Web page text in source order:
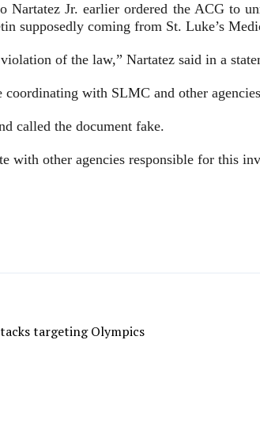
Jr. earlier ordered the ACG to
supposedly coming from St. Luke’s
of the law,” Nartatez said in a
with SLMC and other
called the document fake.
with other agencies responsible for this
targeting Olympics